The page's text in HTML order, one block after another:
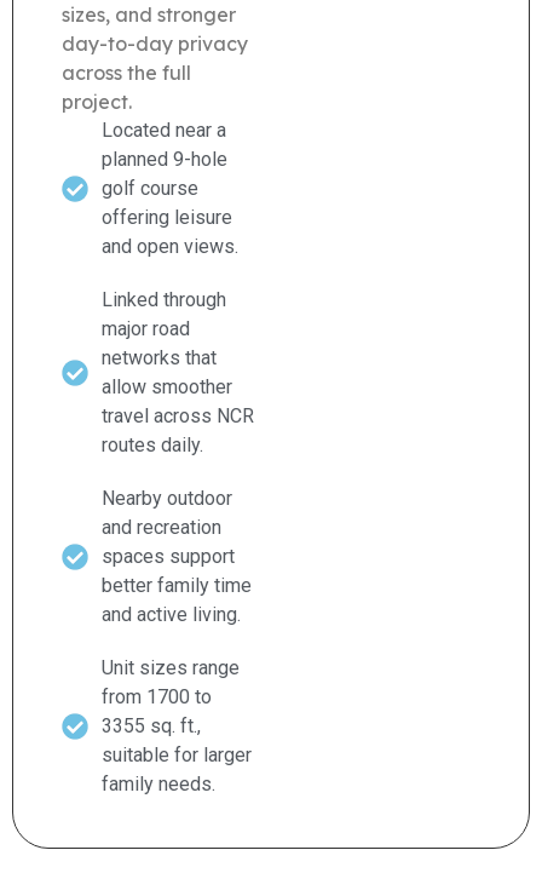
sizes, and stronger
day-to-day privacy
across the full
project.
Located near a
planned 9-hole
golf course
offering leisure
and open views.
Linked through
major road
networks that
allow smoother
travel across NCR
routes daily.
Nearby outdoor
and recreation
spaces support
better family time
and active living.
Unit sizes range
from 1700 to
3355 sq. ft.,
suitable for larger
family needs.